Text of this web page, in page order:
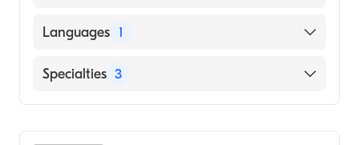
University of Nevada, Reno School of
Languages 1
English
Specialties 3